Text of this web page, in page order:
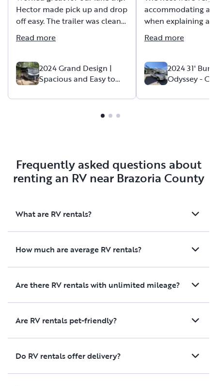
Hector made pick up and drop
off easy. The trailer was clean
and was stocked with
everything that we needed.
bonus! Everything worked
perfect. Highly recommend!
Read more
2024 Grand Design |
Spacious and Easy to
accommodating
when explaining
to a first time renter.
memorable trip
played a huge role
Read more
2024 31'
Odyssey -
Frequently asked questions about
renting an RV near Brazoria County
What are RV rentals?
How much are average RV rentals?
Are there RV rentals with unlimited mileage?
Are RV rentals pet-friendly?
Do RV rentals offer delivery?